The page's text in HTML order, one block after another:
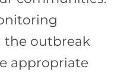
the outbreak
appropriate